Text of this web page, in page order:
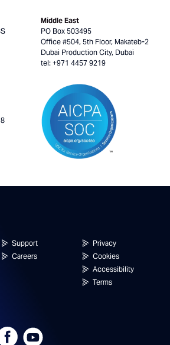
Middle East
PO Box 503495
Office #504, 5th Floor, Makateb-2
Dubai Production City, Dubai
tel: +971 4457 9219
Support
Careers
Privacy
Cookies
Accessibility
Terms